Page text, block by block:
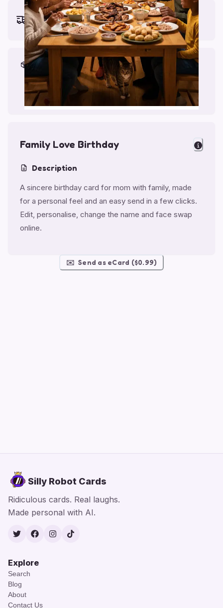
Earliest delivery (ordering now):
Fri, Aug 14, 2026
Materials & Packing
Printed on Glossy Card (5.5 x 5.5")
Comes with a Kraft Envelope
Family Love Birthday
Description
A sincere birthday card for mom with family, made
for a personal feel and an easy send in a few clicks.
Edit, personalise, change the name and face swap
online.
✉️ Send as eCard ($0.99)
Silly Robot Cards
Ridiculous cards. Real laughs.
Made personal with AI.
TwitterFacebook
Instagram
TikTok
Explore
Search
Blog
About
Contact Us